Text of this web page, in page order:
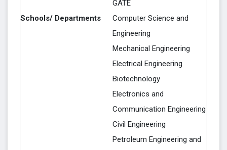
GATE
Schools/ Departments
Computer Science and
Engineering
Mechanical Engineering
Electrical Engineering
Biotechnology
Electronics and
Communication Engineering
Civil Engineering
Petroleum Engineering and